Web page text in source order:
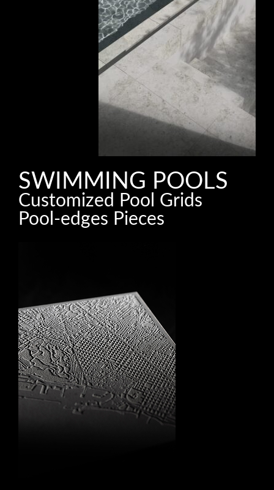
SWIMMING POOLS
Customized Pool Grids
Pool-edges Pieces